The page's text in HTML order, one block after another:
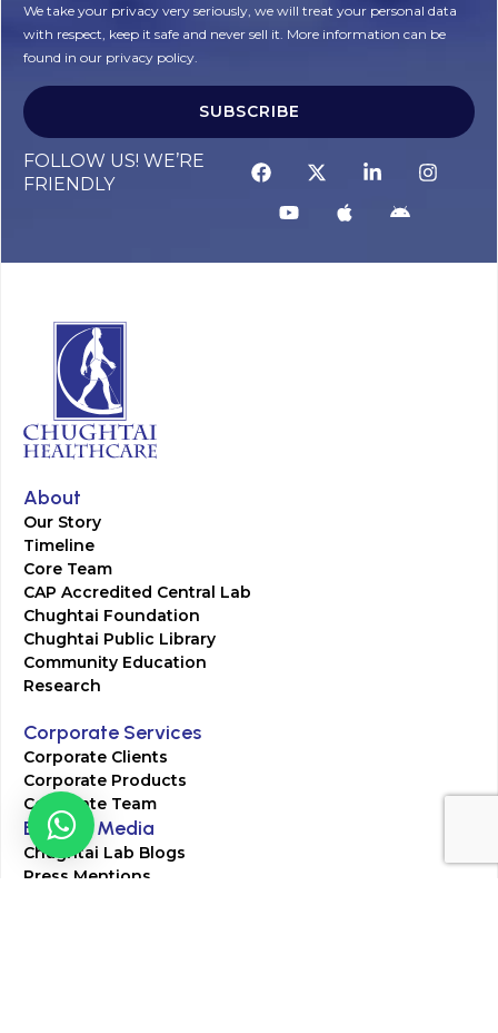
We take your privacy very seriously, we will treat your personal data
with respect, keep it safe and never sell it. More information can be
found in our privacy policy.
SUBSCRIBE
FOLLOW US! WE’RE
FRIENDLY
About
Our Story
Timeline
Core Team
CAP Accredited Central Lab
Chughtai Foundation
Chughtai Public Library
Community Education
Research
Corporate Services
Corporate Clients
Corporate Products
Corporate Team
Blogs & Media
Chughtai Lab Blogs
Press Mentions